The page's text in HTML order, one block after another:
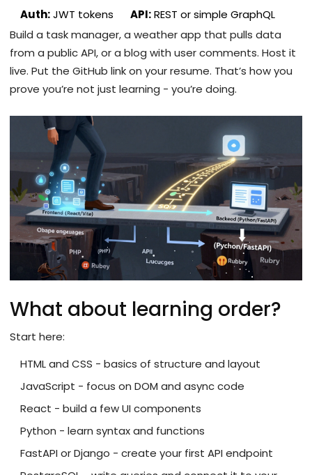
Auth:JWT tokens API:REST or simple GraphQL
Build a task manager, a weather app that pulls data
from a public API, or a blog with user comments. Host it
live. Put the GitHub link on your resume. That’s how you
prove you’re not just learning - you’re doing.
What about learning order?
Start here:
HTML and CSS - basics of structure and layout
JavaScript - focus on DOM and async code
React - build a few UI components
Python - learn syntax and functions
FastAPI or Django - create your first API endpoint